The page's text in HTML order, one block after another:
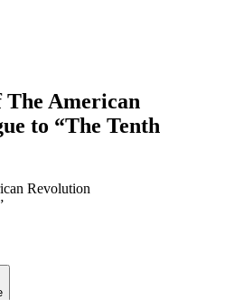
The American
to “The Tenth
Revolution